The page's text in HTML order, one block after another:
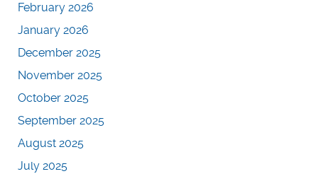
February 2026
January 2026
December 2025
November 2025
October 2025
September 2025
August 2025
July 2025